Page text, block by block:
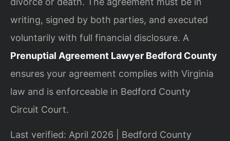
writing, signed by both parties, and executed
voluntarily with full financial disclosure. A
Prenuptial Agreement Lawyer Bedford County
ensures your agreement complies with Virginia
law and is enforceable in Bedford County
Circuit Court.
Last verified: April 2026 | Bedford County